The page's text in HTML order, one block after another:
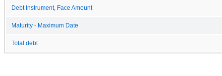
Debt Instrument, Face Amount
Maturity - Maximum Date
Total debt